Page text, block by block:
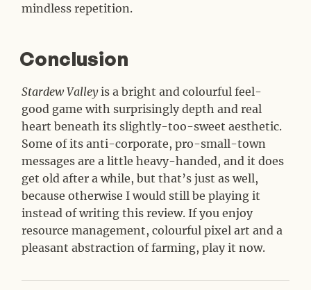
mindless repetition.
Conclusion
Stardew Valleyis a bright and colourful feel-
good game with surprisingly depth and real
heart beneath its slightly-too-sweet aesthetic.
Some of its anti-corporate, pro-small-town
messages are a little heavy-handed, and it does
get old after a while, but that’s just as well,
because otherwise I would still be playing it
instead of writing this review. If you enjoy
resource management, colourful pixel art and a
pleasant abstraction of farming, play it now.